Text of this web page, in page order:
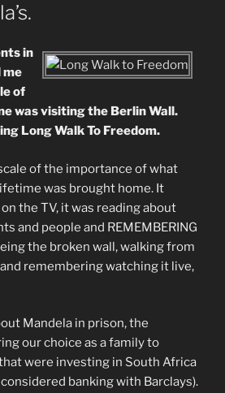
in
me
of
was visiting the Berlin Wall.
Long Walk To Freedom.
of the importance of what
was brought home. It
the TV, it was reading about
and people and REMEMBERING
the broken wall, walking from
remembering watching it live,
Mandela in prison, the
our choice as a family to
were investing in South Africa
banking with Barclays).